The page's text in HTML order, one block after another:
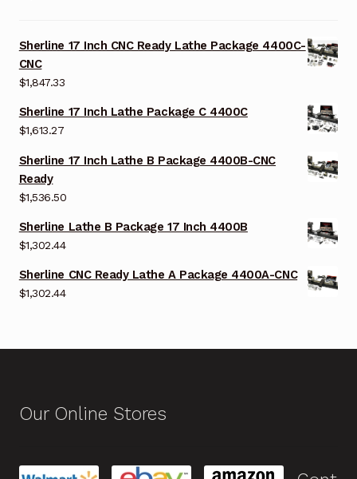
Sherline 17 Inch CNC Ready Lathe Package 4400C-
CNC
$1,847.33
Sherline 17 Inch Lathe Package C 4400C
$1,613.27
Sherline 17 Inch Lathe B Package 4400B-CNC
Ready
$1,536.50
Sherline Lathe B Package 17 Inch 4400B
$1,302.44
Sherline CNC Ready Lathe A Package 4400A-CNC
$1,302.44
Our Online Stores